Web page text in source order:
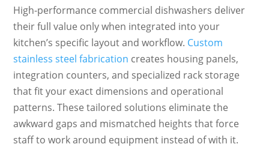
High-performance commercial dishwashers deliver
their full value only when integrated into your
kitchen’s specific layout and workflow. Custom
stainless steel fabrication creates housing panels,
integration counters, and specialized rack storage
that fit your exact dimensions and operational
patterns. These tailored solutions eliminate the
awkward gaps and mismatched heights that force
staff to work around equipment instead of with it.